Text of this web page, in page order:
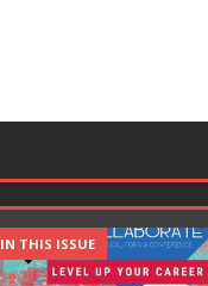
IN THIS ISSUE